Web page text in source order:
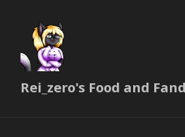
Rei_zero's Food and